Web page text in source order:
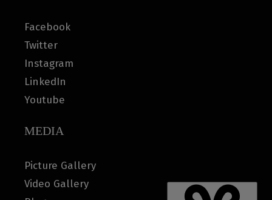
Facebook
Twitter
Instagram
LinkedIn
Youtube
MEDIA
Picture Gallery
Video Gallery